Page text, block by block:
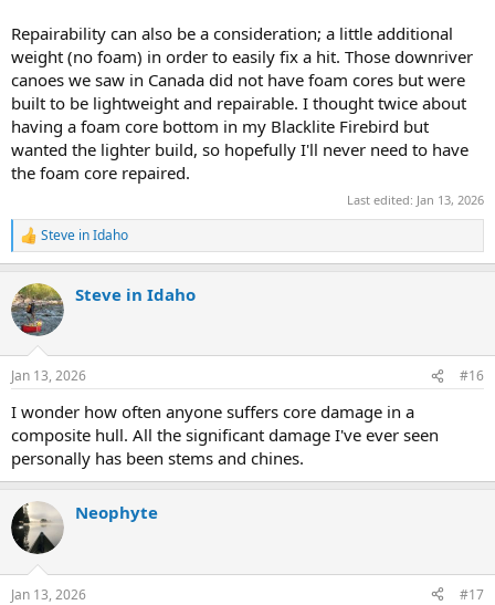
Repairability can also be a consideration; a little additional
weight (no foam) in order to easily fix a hit. Those downriver
canoes we saw in Canada did not have foam cores but were
built to be lightweight and repairable. I thought twice about
having a foam core bottom in my Blacklite Firebird but
wanted the lighter build, so hopefully I'll never need to have
the foam core repaired.
Last edited: Jan 13, 2026
R
e
c
t
i
s
Steve in Idaho
Steve in Idaho
Jan 13, 2026 #16
I wonder how often anyone suffers core damage in a
composite hull. All the significant damage I've ever seen
personally has been stems and chines.
Neophyte
Jan 13, 2026 #17